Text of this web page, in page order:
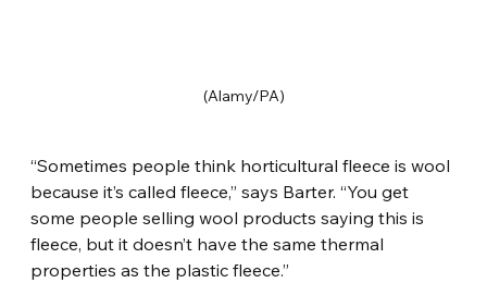
(Alamy/PA)
“Sometimes people think horticultural fleece is wool
because it’s called fleece,” says Barter. “You get
some people selling wool products saying this is
fleece, but it doesn’t have the same thermal
properties as the plastic fleece.”